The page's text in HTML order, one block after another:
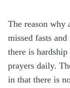
The reason why
missed fasts
there is
prayers daily.
in that there is